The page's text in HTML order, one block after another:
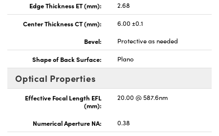
Edge Thickness ET (mm):
2.68
Center Thickness CT (mm):
6.00 ±0.1
Bevel:
Protective as needed
Shape of Back Surface: Plano
Optical Properties
Effective Focal Length EFL
(mm):
20.00 @ 587.6nm
Numerical Aperture NA: 0.38